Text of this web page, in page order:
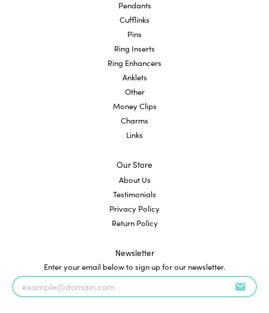
Pendants
Cufflinks
Pins
Ring Inserts
Ring Enhancers
Anklets
Other
Money Clips
Charms
Links
Our Store
About Us
Testimonials
Privacy Policy
Return Policy
Newsletter
Enter your email below to sign up for our newsletter.